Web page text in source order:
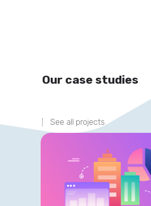
Our case studies
See all projects